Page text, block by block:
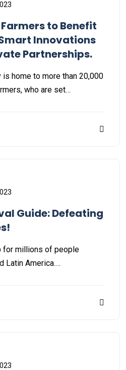
to Benefit
Innovations
Partnerships.
is home to more than 20,000
who are set…
Guide: Defeating
for millions of people
Latin America.…